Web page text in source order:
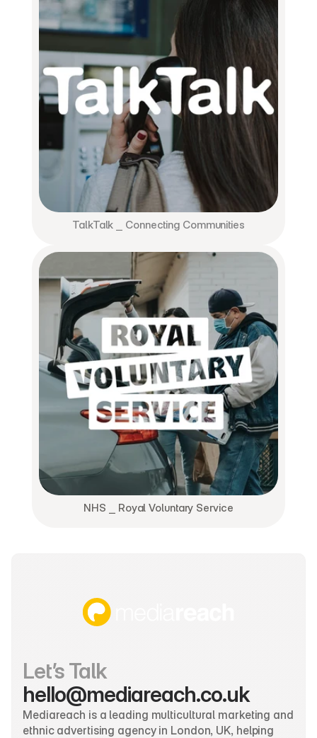
TalkTalk ⎯ Connecting Communities
NHS ⎯ Royal Voluntary Service
Let’s Talk
hello@mediareach.co.uk
Mediareach is a leading multicultural marketing and
ethnic advertising agency in London, UK, helping